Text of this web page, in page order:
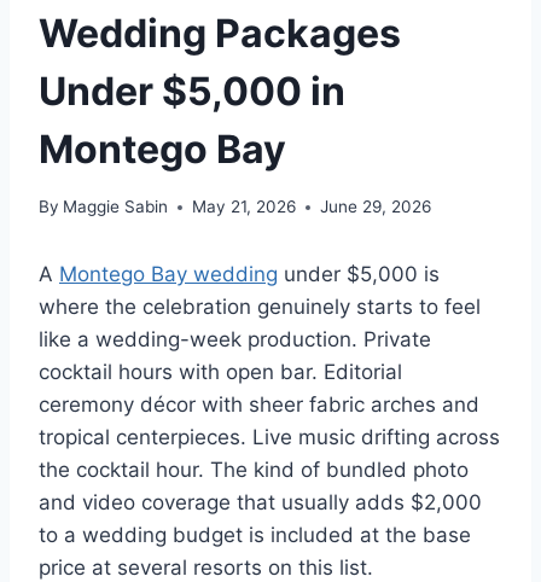
Wedding Packages
Under $5,000 in
Montego Bay
By Maggie Sabin May 21, 2026 June 29, 2026
A Montego Bay wedding under $5,000 is
where the celebration genuinely starts to feel
like a wedding-week production. Private
cocktail hours with open bar. Editorial
ceremony décor with sheer fabric arches and
tropical centerpieces. Live music drifting across
the cocktail hour. The kind of bundled photo
and video coverage that usually adds $2,000
to a wedding budget is included at the base
price at several resorts on this list.